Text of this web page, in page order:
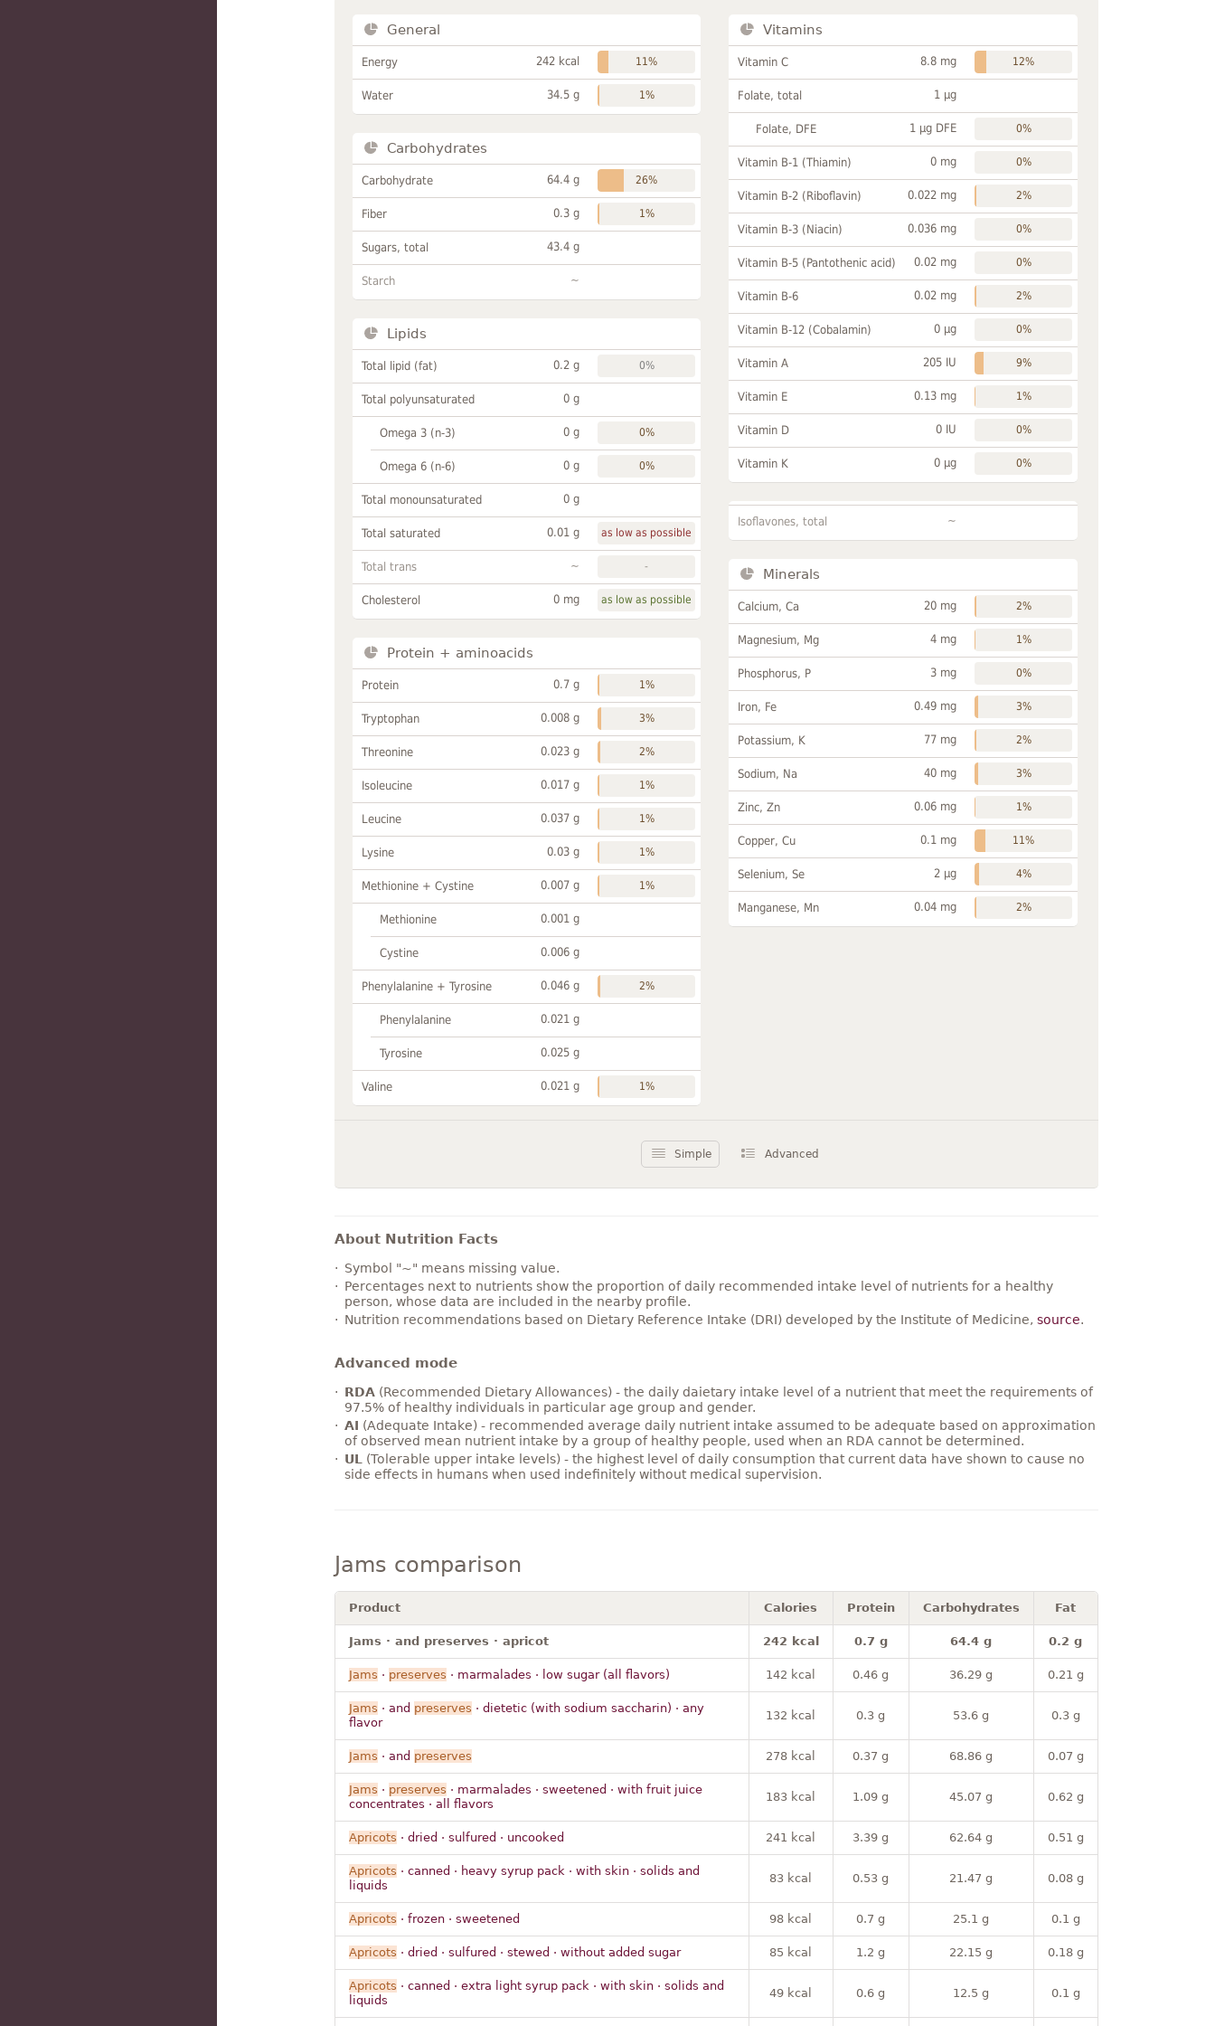
General
Energy 242 kcal 11%
Water 34.5 g 1%
Carbohydrates
Carbohydrate 64.4 g 26%
Fiber 0.3 g 1%
Sugars, total 43.4 g
Starch ~
Lipids
Total lipid (fat) 0.2 g 0%
Total polyunsaturated 0 g
Omega 3 (n-3) 0 g 0%
Omega 6 (n-6) 0 g 0%
Total monounsaturated 0 g
Total saturated 0.01 g as low as possible
Total trans ~ -
Cholesterol 0 mg as low as possible
Protein + aminoacids
Protein 0.7 g 1%
Tryptophan 0.008 g 3%
Threonine 0.023 g 2%
Isoleucine 0.017 g 1%
Leucine 0.037 g 1%
Lysine 0.03 g 1%
Methionine + Cystine 0.007 g 1%
Methionine 0.001 g
Cystine 0.006 g
Phenylalanine + Tyrosine 0.046 g 2%
Phenylalanine 0.021 g
Tyrosine 0.025 g
Valine 0.021 g 1%
Vitamins
Vitamin C 8.8 mg 12%
Folate, total 1 µg
Folate, DFE 1 µg DFE 0%
Vitamin B-1 (Thiamin) 0 mg 0%
Vitamin B-2 (Riboflavin) 0.022 mg 2%
Vitamin B-3 (Niacin) 0.036 mg 0%
Vitamin B-5 (Pantothenic acid) 0.02 mg 0%
Vitamin B-6 0.02 mg 2%
Vitamin B-12 (Cobalamin) 0 µg 0%
Vitamin A 205 IU 9%
Vitamin E 0.13 mg 1%
Vitamin D 0 IU 0%
Vitamin K 0 µg 0%
Isoflavones, total ~
Minerals
Calcium, Ca 20 mg 2%
Magnesium, Mg 4 mg 1%
Phosphorus, P 3 mg 0%
Iron, Fe 0.49 mg 3%
Potassium, K 77 mg 2%
Sodium, Na 40 mg 3%
Zinc, Zn 0.06 mg 1%
Copper, Cu 0.1 mg 11%
Selenium, Se 2 µg 4%
Manganese, Mn 0.04 mg 2%
Simple Advanced
About Nutrition Facts
Symbol "~" means missing value.
Percentages next to nutrients show the proportion of daily recommended intake level of nutrients for a healthy
person, whose data are included in the nearby profile.
Nutrition recommendations based on Dietary Reference Intake (DRI) developed by the Institute of Medicine, source.
Advanced mode
RDA(Recommended Dietary Allowances) - the daily daietary intake level of a nutrient that meet the requirements of
97.5% of healthy individuals in particular age group and gender.
AI (Adequate Intake) - recommended average daily nutrient intake assumed to be adequate based on approximation
of observed mean nutrient intake by a group of healthy people, used when an RDA cannot be determined.
UL
(Tolerable upper intake levels) - the highest level of daily consumption that current data have shown to cause no
side effects in humans when used indefinitely without medical supervision.
Jams comparison
Product Calories Protein Carbohydrates Fat
Jams · and preserves · apricot 242 kcal 0.7 g 64.4 g 0.2 g
Jams · preserves · marmalades · low sugar (all flavors) 142 kcal 0.46 g 36.29 g 0.21 g
Jams · and preserves · dietetic (with sodium saccharin) · any
flavor
132 kcal 0.3 g 53.6 g 0.3 g
Jams · and preserves 278 kcal 0.37 g 68.86 g 0.07 g
Jams · preserves · marmalades · sweetened · with fruit juice
concentrates · all flavors
183 kcal 1.09 g 45.07 g 0.62 g
Apricots · dried · sulfured · uncooked 241 kcal 3.39 g 62.64 g 0.51 g
Apricots · canned · heavy syrup pack · with skin · solids and
liquids
83 kcal 0.53 g 21.47 g 0.08 g
Apricots · frozen · sweetened 98 kcal 0.7 g 25.1 g 0.1 g
Apricots · dried · sulfured · stewed · without added sugar 85 kcal 1.2 g 22.15 g 0.18 g
Apricots · canned · extra light syrup pack · with skin · solids and
liquids
49 kcal 0.6 g 12.5 g 0.1 g